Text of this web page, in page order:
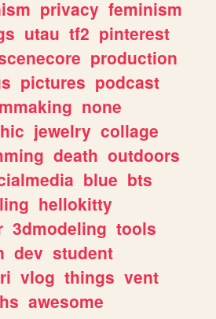
privacy feminism
utau tf2 pinterest
production
pictures podcast
none
jewelry collage
death outdoors
blue bts
hellokitty
3dmodeling tools
dev student
vlog things vent
awesome